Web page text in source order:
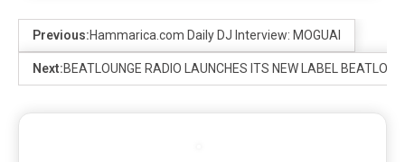
Previous:Hammarica.com Daily DJ Interview: MOGUAI
Next:BEATLOUNGE RADIO LAUNCHES ITS NEW LABEL